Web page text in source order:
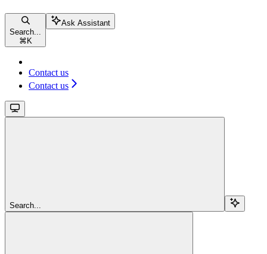
Search...
⌘ K
Ask Assistant
Contact us
Contact us
Search...